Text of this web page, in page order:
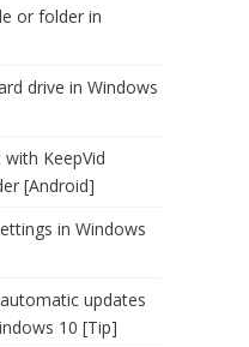
or folder in
drive in Windows
KeepVid
[Android]
in Windows
updates
10 [Tip]